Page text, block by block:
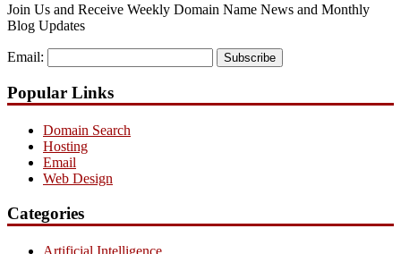
Join Us and Receive Weekly Domain Name News and Monthly
Blog Updates
Email: Subscribe
Popular Links
Domain Search
Hosting
Email
Web Design
Categories
Artificial Intelligence